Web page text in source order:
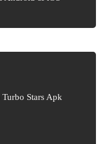
Stars Apk